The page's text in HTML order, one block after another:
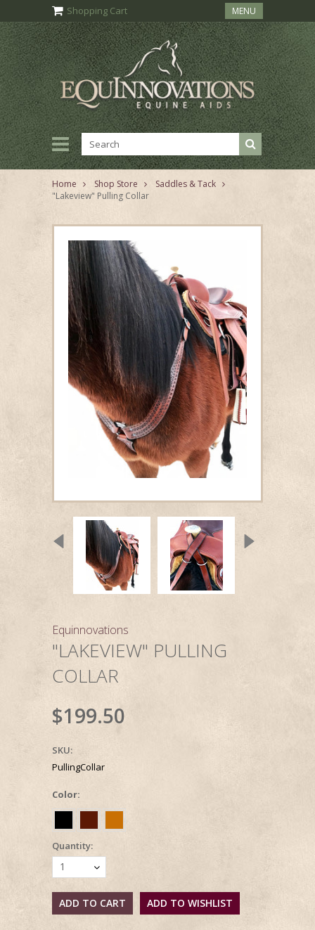
Shopping Cart MENU
Home Shop Store
Saddles & Tack
"Lakeview" Pulling Collar
Equinnovations
"LAKEVIEW" PULLING
COLLAR
$199.50
SKU:
PullingCollar
Color:
Quantity:
1